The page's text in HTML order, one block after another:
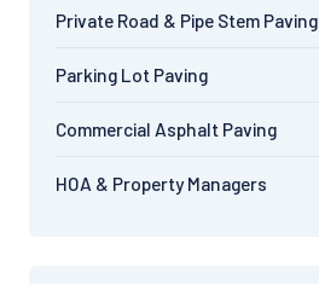
Private Road & Pipe Stem Paving
Parking Lot Paving
Commercial Asphalt Paving
HOA & Property Managers